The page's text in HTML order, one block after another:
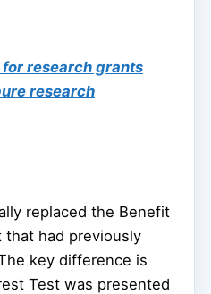
research grants
research
replaced the Benefit
that had previously
key difference is
Test was presented